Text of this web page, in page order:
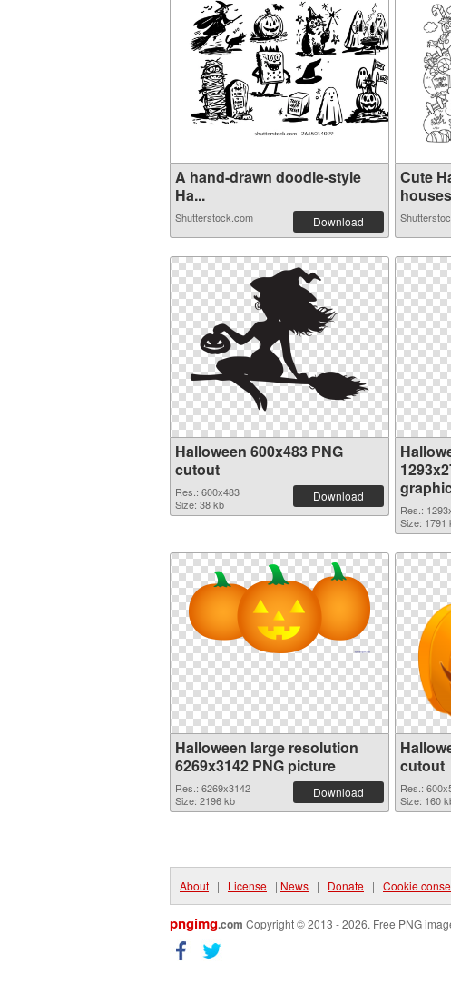
A hand-drawn doodle-style
Ha...
Shutterstock.com Download
Cute
Halloween 600x483 PNG
cutout
Res.: 600x483
Size: 38 kb
Download
Res.:
Size: 1791
Halloween large resolution
6269x3142 PNG picture
Res.: 6269x3142
Size: 2196 kb
Download
cutout
Res.:
Size: 160
About | License | News | Donate | Cookie
pngimg.com Copyright © 2013 - 2026. Free PNG